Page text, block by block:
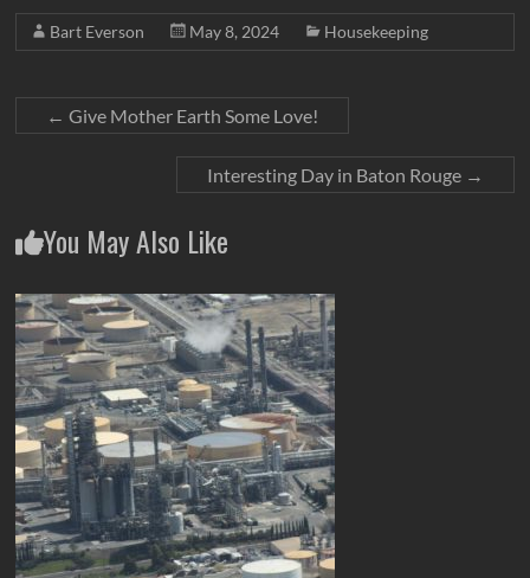
Bart Everson May 8, 2024 Housekeeping
← Give Mother Earth Some Love!
Interesting Day in Baton Rouge →
You May Also Like